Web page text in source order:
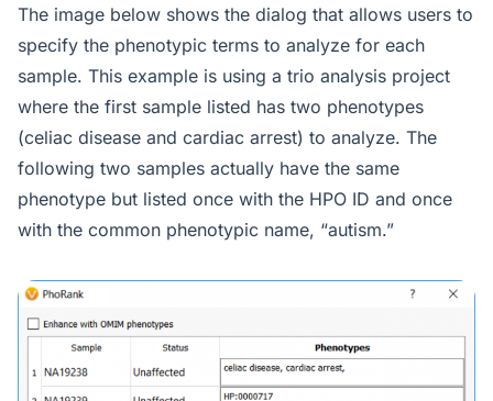
The image below shows the dialog that allows users to
specify the phenotypic terms to analyze for each
sample. This example is using a trio analysis project
where the first sample listed has two phenotypes
(celiac disease and cardiac arrest) to analyze. The
following two samples actually have the same
phenotype but listed once with the HPO ID and once
with the common phenotypic name, “autism.”